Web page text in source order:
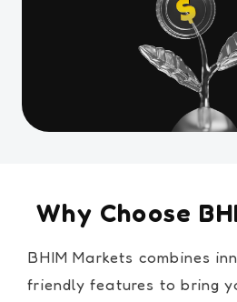
Why Choose
BHIM Markets combines
friendly features to bring